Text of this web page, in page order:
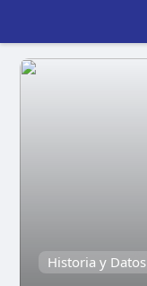
Historia y Datos